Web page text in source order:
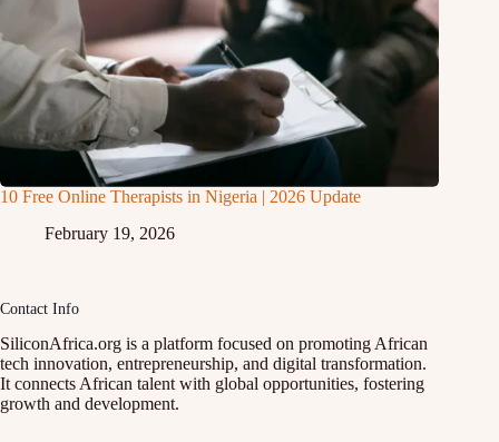
10 Free Online Therapists in Nigeria | 2026 Update
February 19, 2026
Contact Info
SiliconAfrica.org is a platform focused on promoting African
tech innovation, entrepreneurship, and digital transformation.
It connects African talent with global opportunities, fostering
growth and development.